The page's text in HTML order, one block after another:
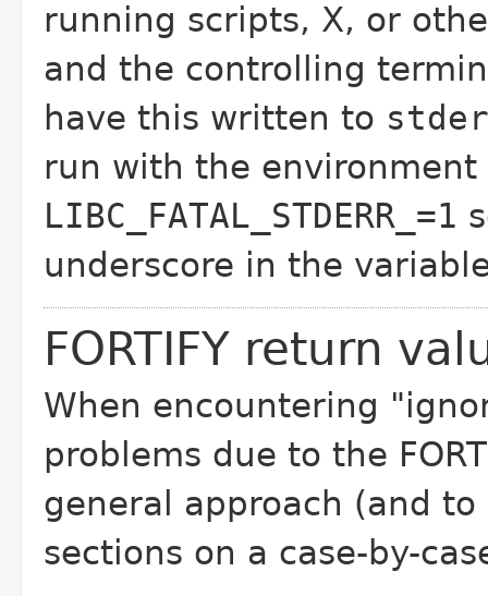
running scripts, X, or
and the controlling
have this written to
run with the environment
LIBC_FATAL_STDERR_=1
underscore in the
FORTIFY return
When encountering
problems due to the
general approach (and
sections on a case-by-